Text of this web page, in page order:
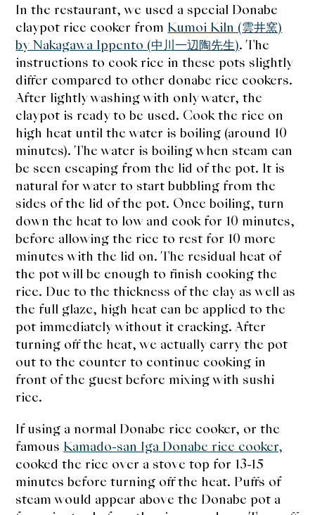
In the restaurant, we used a special Donabe
claypot rice cooker fromKumoi Kiln (雲井窯)
by Nakagawa Ippento (中川一辺陶先生). The
instructions to cook rice in these pots slightly
differ compared to other donabe rice cookers.
After lightly washing with only water, the
claypot is ready to be used. Cook the rice on
high heat until the water is boiling (around 10
minutes). The water is boiling when steam can
be seen escaping from the lid of the pot.It is
natural for water to start bubbling from the
sides of the lid of the pot. Once boiling, turn
down the heat to low and cook for 10 minutes,
before allowing the rice to rest for 10 more
minutes with the lid on. The residual heat of
the pot will be enough to finish cooking the
rice. Due to the thickness of the clay as well as
the full glaze, high heat can be applied to the
pot immediately without it cracking. After
turning off the heat, we actually carry the pot
out to the counter to continue cooking in
front of the guest before mixing with sushi
rice.
If using a normal Donabe rice cooker, or the
famousKamado-san Iga Donabe rice cooker,
cooked the rice over a stove top for 13-15
minutes before turning off the heat. Puffs of
steam would appear above the Donabe pot a